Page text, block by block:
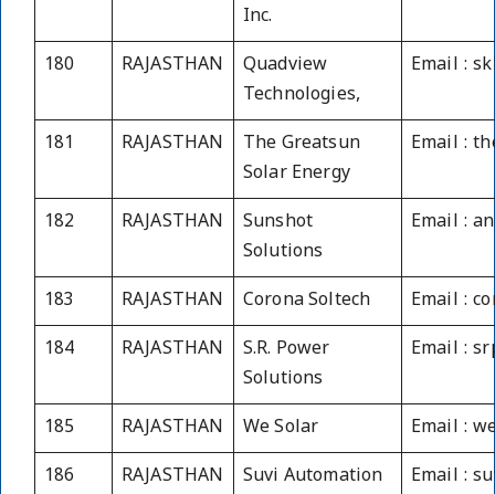
Inc.
180 RAJASTHAN
Quadview
Technologies,
Email :
181 RAJASTHAN
The Greatsun
Solar Energy
Email :
182 RAJASTHAN
Sunshot
Solutions
Email :
183 RAJASTHAN Corona Soltech Email :
184 RAJASTHAN
S.R. Power
Solutions
Email :
185 RAJASTHAN We Solar Email :
186 RAJASTHAN Suvi Automation Email :